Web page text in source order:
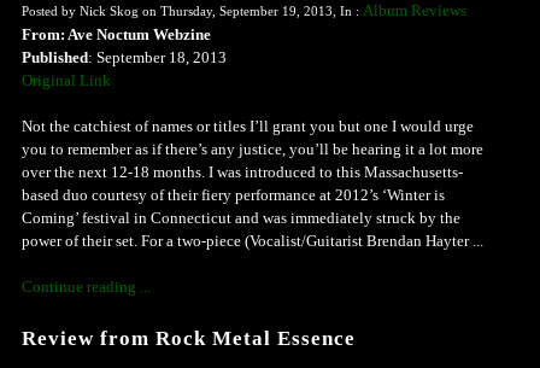
Posted by Nick Skog on Thursday, September 19, 2013, In : Album Reviews
From: Ave Noctum Webzine
Published: September 18, 2013
Original Link
Not the catchiest of names or titles I’ll grant you but one I would urge
you to remember as if there’s any justice, you’ll be hearing it a lot more
over the next 12-18 months. I was introduced to this Massachusetts-
based duo courtesy of their fiery performance at 2012’s ‘Winter is
Coming’ festival in Connecticut and was immediately struck by the
power of their set. For a two-piece (Vocalist/Guitarist Brendan Hayter ...
Continue reading ...
Review from Rock Metal Essence